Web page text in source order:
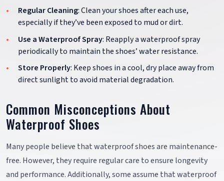
Regular Cleaning: Clean your shoes after each use,
especially if they’ve been exposed to mud or dirt.
Use a Waterproof Spray: Reapply a waterproof spray
periodically to maintain the shoes’ water resistance.
Store Properly: Keep shoes in a cool, dry place away from
direct sunlight to avoid material degradation.
Common Misconceptions About
Waterproof Shoes
Many people believe that waterproof shoes are maintenance-
free. However, they require regular care to ensure longevity
and performance. Additionally, some assume that waterproof